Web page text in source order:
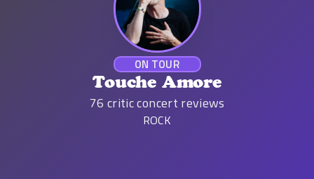
ON TOUR
Touche Amore
76 critic concert reviews
ROCK